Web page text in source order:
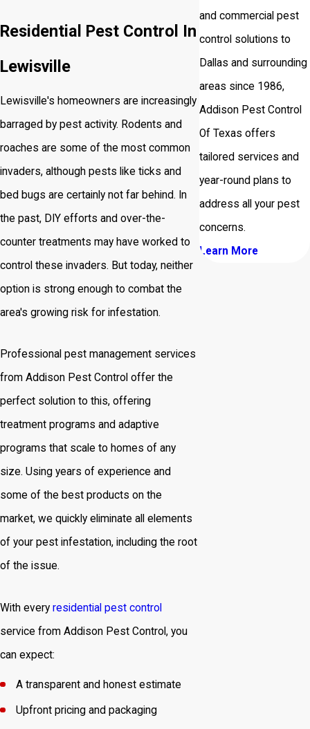
Residential Pest Control In
Lewisville
Lewisville's homeowners are increasingly
barraged by pest activity. Rodents and
roaches are some of the most common
invaders, although pests like ticks and
bed bugs are certainly not far behind. In
the past, DIY efforts and over-the-
counter treatments may have worked to
control these invaders. But today, neither
option is strong enough to combat the
area's growing risk for infestation.
Professional pest management services
from Addison Pest Control offer the
perfect solution to this, offering
treatment programs and adaptive
programs that scale to homes of any
size. Using years of experience and
some of the best products on the
market, we quickly eliminate all elements
of your pest infestation, including the root
of the issue.
With every residential pest control
service from Addison Pest Control, you
can expect:
A transparent and honest estimate
Upfront pricing and packaging
and commercial pest
control solutions to
Dallas and surrounding
areas since 1986,
Addison Pest Control
Of Texas offers
tailored services and
year-round plans to
address all your pest
concerns.
Learn More